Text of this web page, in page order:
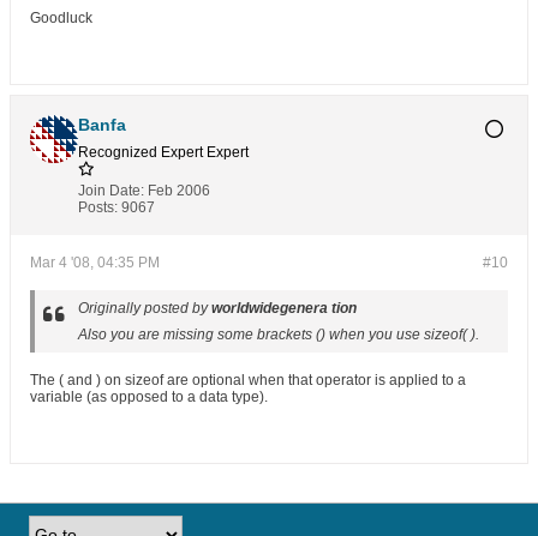
Goodluck
Banfa
Recognized Expert Expert
Join Date: Feb 2006
Posts: 9067
#10
Mar 4 '08, 04:35 PM
Originally posted byworldwidegenera tion
Also you are missing some brackets () when you use sizeof( ).
The ( and ) on sizeof are optional when that operator is applied to a
variable (as opposed to a data type).